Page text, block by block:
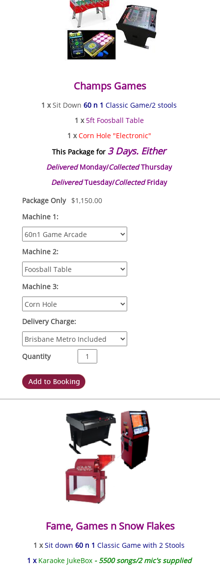
Champs Games
1 xSit Down 60 n 1 Classic Game/2 stools
1 x 5ft Foosball Table
1 x Corn Hole "Electronic"
This Package for 3 Days. Either
DeliveredMonday/CollectedThursday
DeliveredTuesday/CollectedFriday
Package Only
$1,150.00
Machine 1:
Machine 2:
Machine 3:
Delivery Charge:
Quantity
Fame, Games n Snow Flakes
1 x Sit down60 n 1 Classic Game with 2 Stools
1 x Karaoke JukeBox- 5500 songs/2 mic's supplied